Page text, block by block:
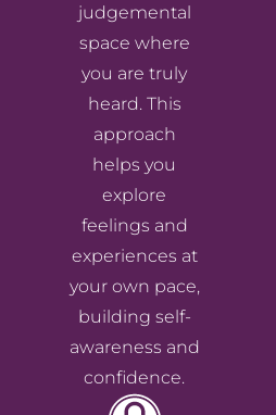
judgemental
space where
you are truly
heard. This
approach
helps you
explore
feelings and
experiences at
your own pace,
building self-
awareness and
confidence.